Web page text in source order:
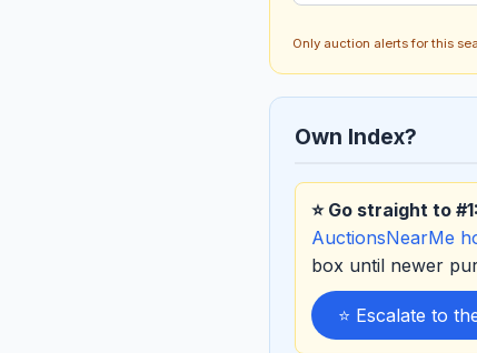
Only auction alerts for this
Own Index?
⭐ Go straight to #1:
AuctionsNearMe
box until newer
⭐ Escalate to